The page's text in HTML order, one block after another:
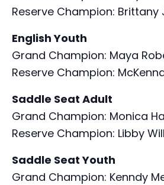
Reserve Champion: Brittany
English Youth
Grand Champion: Maya
Reserve Champion:
Saddle Seat Adult
Grand Champion: Monica
Reserve Champion: Libby
Saddle Seat Youth
Grand Champion: Kenndy